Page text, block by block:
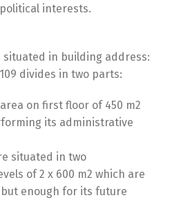
interests.
situated in building address:
divides in two parts:
on first floor of 450 m2
its administrative
situated in two
of 2 x 600 m2 which are
enough for its future
The Language